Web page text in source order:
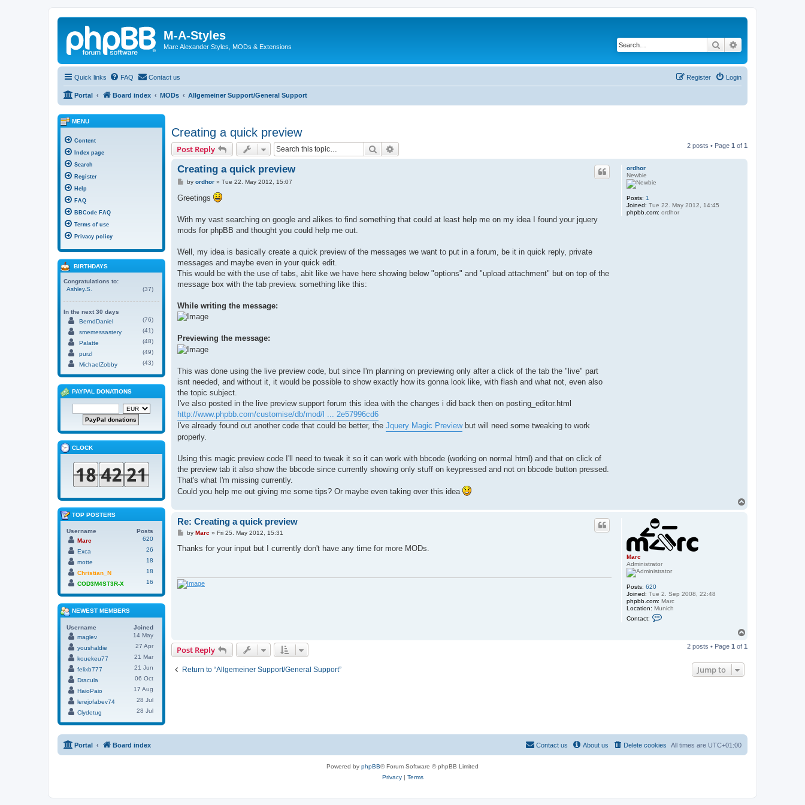
M-A-Styles
Marc Alexander Styles, MODs & Extensions Search
Quick links FAQ Contact us Login
Register
Portal Board index MODs Allgemeiner Support/General Support
Creating a quick preview
Post Reply Search 2 posts • Page 1 of 1
ordhor
Newbie
Posts: 1
Joined: Tue 22. May 2012, 14:45
phpbb.com: ordhor
Creating a quick preview
P
s
t
by ordhor» Tue 22. May 2012, 15:07
Greetings
With my vast searching on google and alikes to find something that could at least help me on my idea I found your jquery
mods for phpBB and thought you could help me out.
Well, my idea is basically create a quick preview of the messages we want to put in a forum, be it in quick reply, private
messages and maybe even in your quick edit.
This would be with the use of tabs, abit like we have here showing below "options" and "upload attachment" but on top of the
message box with the tab preview. something like this:
While writing the message:
Previewing the message:
This was done using the live preview code, but since I'm planning on previewing only after a click of the tab the "live" part
isnt needed, and without it, it would be possible to show exactly how its gonna look like, with flash and what not, even also
the topic subject.
I've also posted in the live preview support forum this idea with the changes i did back then on posting_editor.html
http://www.phpbb.com/customise/db/mod/l ... 2e57996cd6
I've already found out another code that could be better, the Jquery Magic Previewbut will need some tweaking to work
properly.
Using this magic preview code I'll need to tweak it so it can work with bbcode (working on normal html) and that on click of
the preview tab it also show the bbcode since currently showing only stuff on keypressed and not on bbcode button pressed.
That's what I'm missing currently.
Could you help me out giving me some tips? Or maybe even taking over this idea
Marc
Administrator
Posts: 620
Joined: Tue 2. Sep 2008, 22:48
phpbb.com: Marc
Location: Munich
Contact:
Re: Creating a quick preview
P
s
by Marc » Fri 25. May 2012, 15:31
Thanks for your input but I currently don't have any time for more MODs.
p
Post Reply 2 posts • Page 1 of 1
Return to “Allgemeiner Support/General Support” Jump to
MENU
Content
Index page
Search
Register
Help
FAQ
BBCode FAQ
Terms of use
Privacy policy
BIRTHDAYS
Congratulations to:
Ashley.S.
(37)
In the next 30 days
BerndDaniel
(76)
smemessastery
(41)
Palatte
(48)
purzl
(49)
MichaelZobby
(43)
PAYPAL DONATIONS
CLOCK
TOP POSTERS
Username
Posts
Marc
620
Exca
26
motte
18
Christian_N
18
COD3M4ST3R-X
16
NEWEST MEMBERS
Username
Joined
maglev
14 May
youshaldie
27 Apr
kouekeu77
21 Mar
felixb777
21 Jun
Dracula
06 Oct
HaioPaio
17 Aug
lerejofabev74
28 Jul
Clydetug
28 Jul
Portal Board index All times are UTC+01:00
Delete cookies
About us
Contact us
Powered by phpBB® Forum Software © phpBB Limited
Privacy| Terms